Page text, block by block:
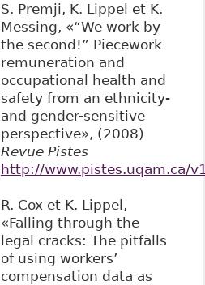
S. Premji, K. Lippel et K.
Messing, «“We work by
the second!” Piecework
remuneration and
occupational health and
safety from an ethnicity-
and gender-sensitive
perspective», (2008)
Revue Pistes
http://www.pistes.uqam.ca/
R. Cox et K. Lippel,
«Falling through the
legal cracks: The pitfalls
of using workers’
compensation data as